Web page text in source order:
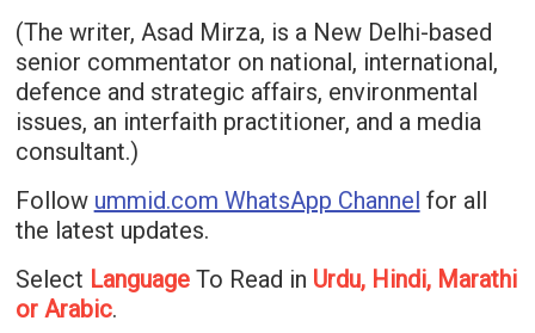
(The writer, Asad Mirza, is a New Delhi-based
senior commentator on national, international,
defence and strategic affairs, environmental
issues, an interfaith practitioner, and a media
consultant.)
Follow ummid.com WhatsApp Channel for all
the latest updates.
Select LanguageTo Read in Urdu, Hindi, Marathi
or Arabic.